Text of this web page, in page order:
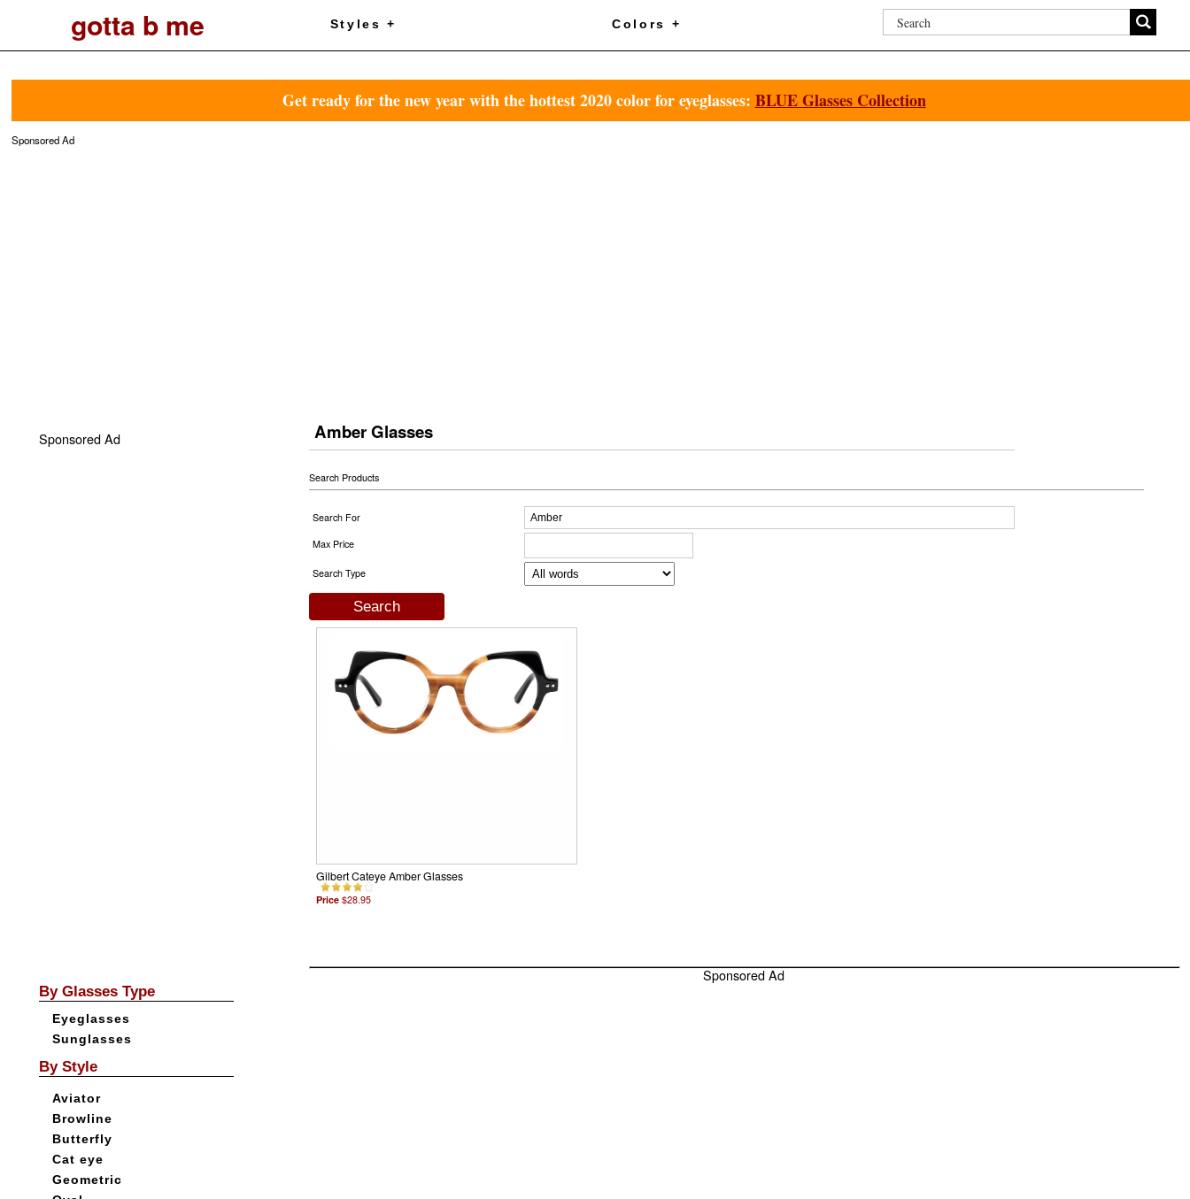
gotta b me Styles + Colors +
Get ready for the new year with the hottest 2020 color for eyeglasses: BLUE Glasses Collection
Sponsored Ad
Sponsored Ad
By Glasses Type
Eyeglasses
Sunglasses
By Style
Aviator
Browline
Butterfly
Cat eye
Geometric
Amber Glasses
Search Products
Search For
Max Price
Search Type
Gilbert Cateye Amber Glasses
Price $28.95
Sponsored Ad